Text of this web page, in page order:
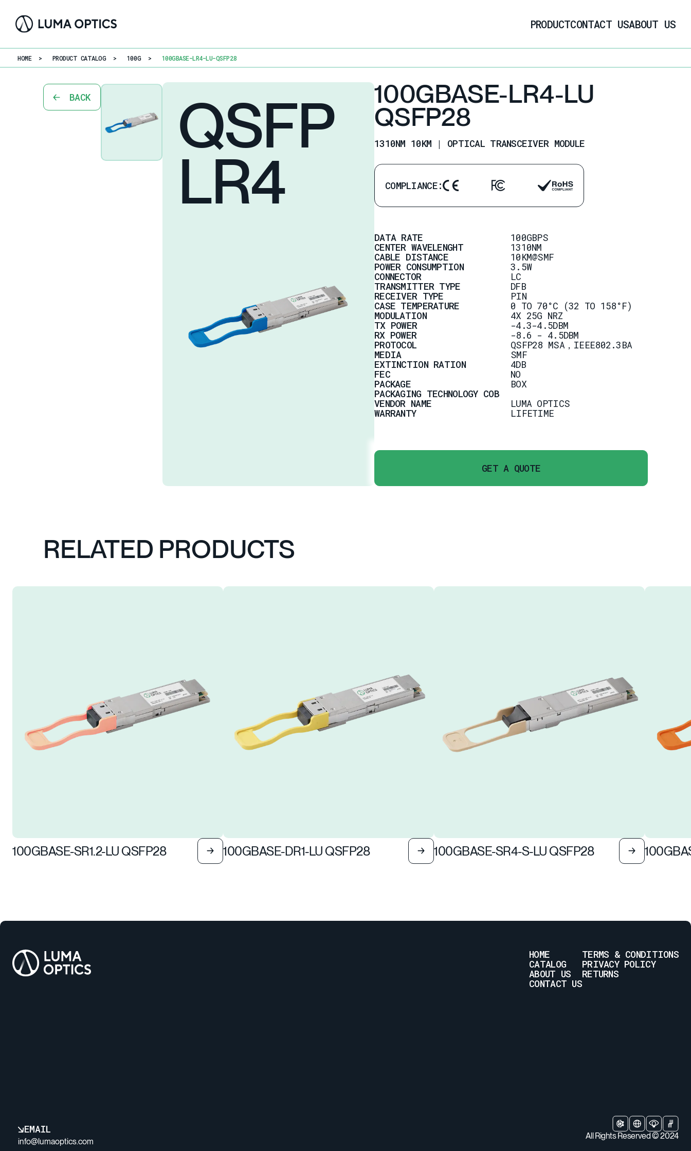
PRODUCTCONTACT USABOUT US
HOME > PRODUCT CATALOG > 100G > 100GBASE-LR4-LU-QSFP28
BACK QSFP
LR4
100GBASE-LR4-LU
QSFP28
1310NM 10KM | OPTICAL TRANSCEIVER MODULE
COMPLIANCE:
DATA RATE 100GBPS
CENTER WAVELENGHT 1310NM
CABLE DISTANCE 10KM@SMF
POWER CONSUMPTION 3.5W
CONNECTOR LC
TRANSMITTER TYPE DFB
RECEIVER TYPE PIN
CASE TEMPERATURE 0 TO 70°C (32 TO 158°F)
MODULATION 4X 25G NRZ
TX POWER -4.3-4.5DBM
RX POWER -8.6 - 4.5DBM
PROTOCOL QSFP28 MSA，IEEE802.3BA
MEDIA SMF
EXTINCTION RATION 4DB
FEC NO
PACKAGE BOX
PACKAGING TECHNOLOGY COB
VENDOR NAME LUMA OPTICS
WARRANTY LIFETIME
TYPICAL APPLICATION DATA CENTER
SINGLE +3.3V POWER SUPPLY
GET A QUOTE
RELATED PRODUCTS
100GBASE-SR1.2-LU QSFP28 100GBASE-DR1-LU QSFP28 100GBASE-SR4-S-LU QSFP28
HOME
CATALOG
ABOUT US
CONTACT US
TERMS & CONDITIONS
PRIVACY POLICY
RETURNS
EMAIL
info@lumaoptics.com
All Rights Reserved © 2024